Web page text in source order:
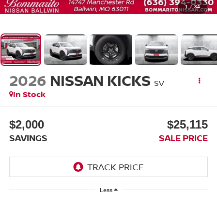
1 / 34
2026 NISSAN KICKS SV
In Stock
$2,000
SAVINGS
$25,115
SALE PRICE
Less